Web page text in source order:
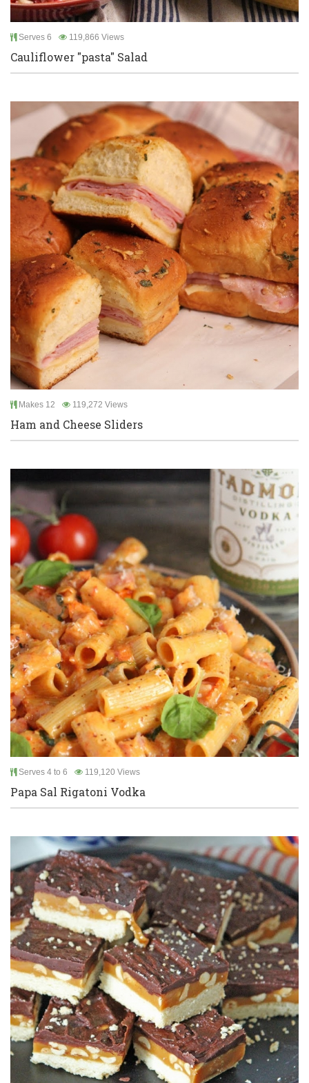
Serves 6 119,866 Views
Cauliflower "pasta" Salad
Makes 12 119,272 Views
Ham and Cheese Sliders
Serves 4 to 6 119,120 Views
Papa Sal Rigatoni Vodka